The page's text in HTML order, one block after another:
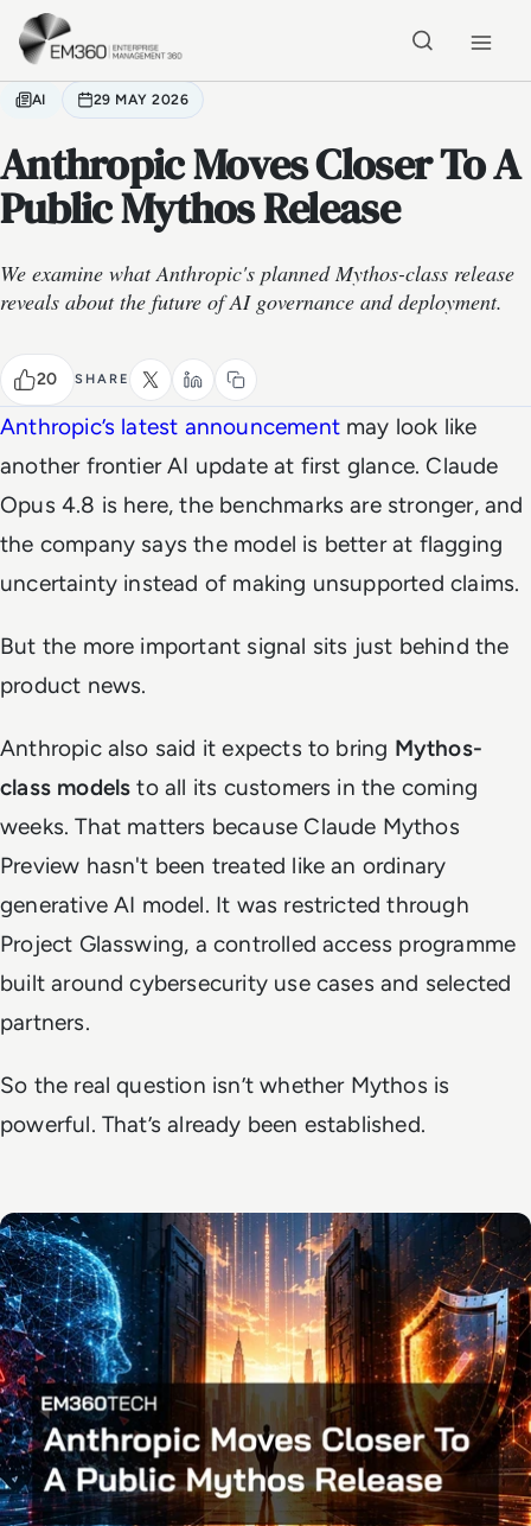
Skip to main content
AI 29 MAY 2026
Anthropic Moves Closer To A
Public Mythos Release
We examine what Anthropic's planned Mythos-class release
reveals about the future of AI governance and deployment.
20 SHARE
Anthropic’s latest announcementmay look like
another frontier AI update at first glance. Claude
Opus 4.8 is here, the benchmarks are stronger, and
the company says the model is better at flagging
uncertainty instead of making unsupported claims.
But the more important signal sits just behind the
product news.
Anthropic also said it expects to bring Mythos-
class models to all its customers in the coming
weeks. That matters because Claude Mythos
Preview hasn't been treated like an ordinary
generative AI model. It was restricted through
Project Glasswing, a controlled access programme
built around cybersecurity use cases and selected
partners.
So the real question isn’t whether Mythos is
powerful. That’s already been established.